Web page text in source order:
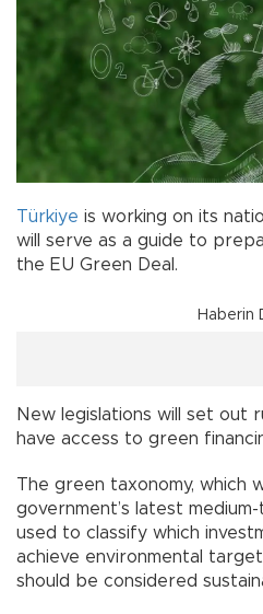
Türkiye is working on its
will serve as a guide to
the EU Green Deal.
Haberin
New legislations will set out
have access to green
The green taxonomy, which
government’s latest
used to classify which
achieve environmental
should be considered